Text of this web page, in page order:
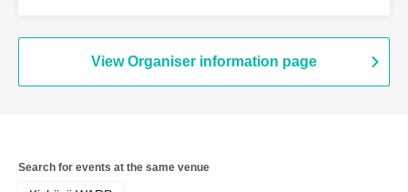
View Organiser information page
Search for events at the same venue